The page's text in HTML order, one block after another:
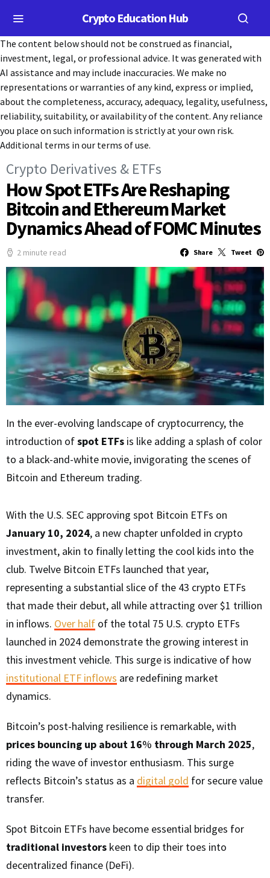
Crypto Education Hub
The content below should not be construed as financial,
investment, legal, or professional advice. It was generated with
AI assistance and may include inaccuracies. We make no
representations or warranties of any kind, express or implied,
about the completeness, accuracy, adequacy, legality, usefulness,
reliability, suitability, or availability of the content. Any reliance
you place on such information is strictly at your own risk.
Additional terms in our terms of use.
Crypto Derivatives & ETFs
How Spot ETFs Are Reshaping
Bitcoin and Ethereum Market
Dynamics Ahead of FOMC Minutes
2 minute read Share Tweet
In the ever-evolving landscape of cryptocurrency, the
introduction ofspot ETFs is like adding a splash of color
to a black-and-white movie, invigorating the scenes of
Bitcoin and Ethereum trading.
With the U.S. SEC approving spot Bitcoin ETFs on
January 10, 2024, a new chapter unfolded in crypto
investment, akin to finally letting the cool kids into the
club. Twelve Bitcoin ETFs launched that year,
representing a substantial slice of the 43 crypto ETFs
that made their debut, all while attracting over $1 trillion
in inflows. Over half of the total 75 U.S. crypto ETFs
launched in 2024 demonstrate the growing interest in
this investment vehicle. This surge is indicative of how
institutional ETF inflows are redefining market
dynamics.
Bitcoin’s post-halving resilience is remarkable, with
prices bouncing up about 16% through March 2025,
riding the wave of investor enthusiasm. This surge
reflects Bitcoin’s status as a digital gold for secure value
transfer.
Spot Bitcoin ETFs have become essential bridges for
traditional investors keen to dip their toes into
decentralized finance (DeFi).